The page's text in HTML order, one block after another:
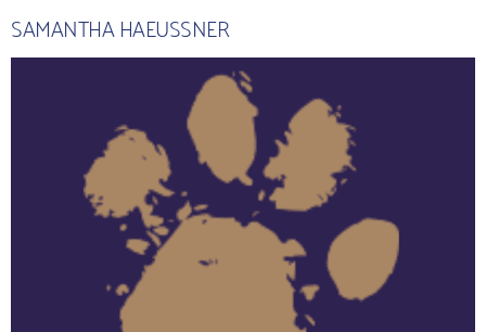
SAMANTHA HAEUSSNER